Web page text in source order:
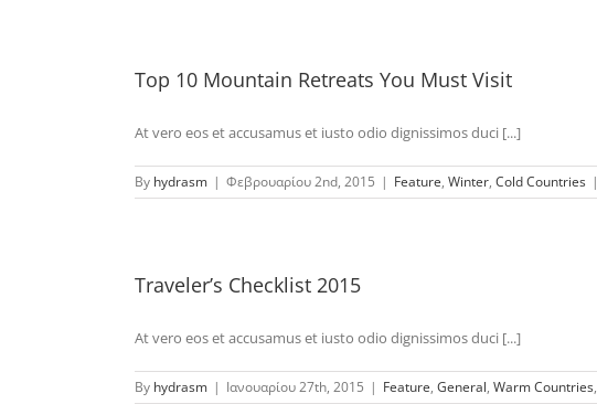
Top 10 Mountain Retreats You Must Visit
At vero eos et accusamus et iusto odio dignissimos duci [...]
By hydrasm | Φεβρουαρίου 2nd, 2015 | Feature, Winter, Cold Countries |
Traveler’s Checklist 2015
At vero eos et accusamus et iusto odio dignissimos duci [...]
By hydrasm | Ιανουαρίου 27th, 2015 | Feature, General, Warm Countries,